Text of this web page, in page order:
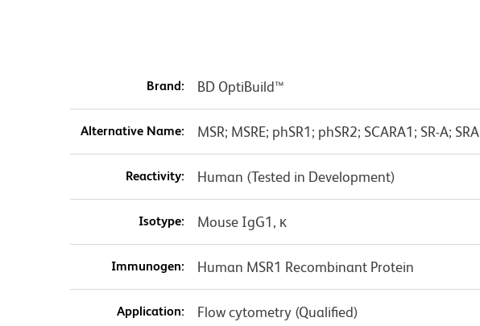
Brand: BD OptiBuild™
Alternative Name: MSR; MSRE; phSR1; phSR2; SCARA1; SR-A; SRA
Reactivity: Human (Tested in Development)
Isotype: Mouse IgG1, κ
Immunogen: Human MSR1 Recombinant Protein
Application: Flow cytometry (Qualified)